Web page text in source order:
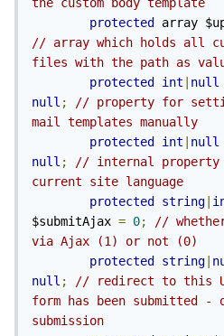
the custom body template
protected
array
// array which holds all
files with the path as
protected
int null
null ;
// property for
mail templates manually
protected
int null
null ;
// internal property
current site language
protected
string
$submitAjax = 0;
//
via Ajax (1) or not (0)
protected
string
null ;
// redirect to this
form has been submitted
submission